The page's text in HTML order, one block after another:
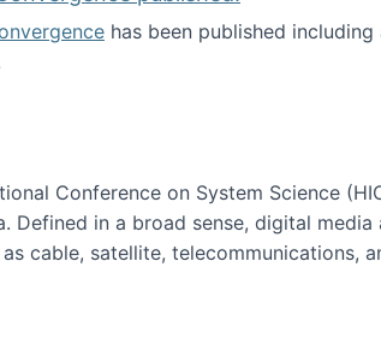
has been published
Convergence published!
Conference on System Science
Defined in a broad sense, digital
cable, satellite,